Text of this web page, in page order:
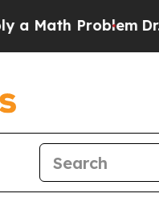
Dr. Abdul El-